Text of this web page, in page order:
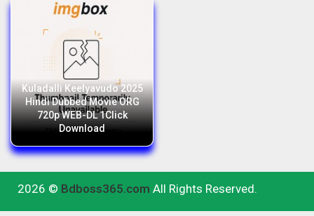
Kuladalli Keelyavudo 2025
Hindi Dubbed Movie ORG
720p WEB-DL 1Click
Download
2026 © Bdboss365.com All Rights Reserved.